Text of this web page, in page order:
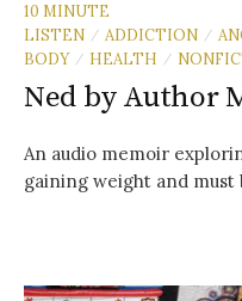
10 MINUTE
LISTEN / ADDICTION /
BODY / HEALTH /
Ned by Author
An audio memoir
gaining weight and